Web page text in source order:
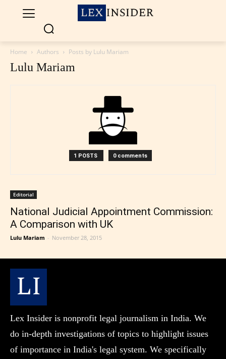
Home Authors Posts by Lulu Mariam
Lulu Mariam
1 POSTS 0 comments
Editorial
National Judicial Appointment Commission:
A Comparison with UK
Lulu Mariam - November 28, 2015
Lex Insider is nonprofit legal journalism in India. We
do in-depth investigations of topics to highlight issues
of importance in India's legal system. We specifically